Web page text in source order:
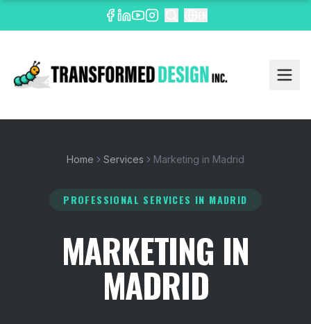
Home Services Marketing in Madrid
PROFESSIONAL SERVICES IN MADRID
MARKETING IN
MADRID